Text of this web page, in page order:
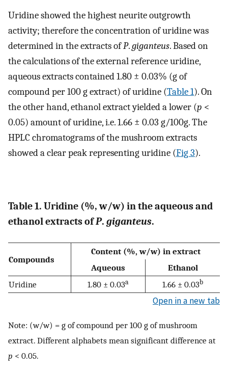
Uridine showed the highest neurite outgrowth
activity; therefore the concentration of uridine was
determined in the extracts ofP.giganteus. Based on
the calculations of the external reference uridine,
aqueous extracts contained 1.80 ± 0.03% (g of
compound per 100 g extract) of uridine (Table 1). On
the other hand, ethanol extract yielded a lower (p <
0.05) amount of uridine, i.e. 1.66 ± 0.03 g/100g. The
HPLC chromatograms of the mushroom extracts
showed a clear peak representing uridine (Fig 3).
Table 1. Uridine (%, w/w) in the aqueous and
ethanol extracts ofP. giganteus.
Compounds
Content (%, w/w) in extract
Aqueous
Ethanol
Uridine
1.80 ± 0.03a 1.66 ± 0.03b
Open in a new tab
Note: (w/w) = g of compound per 100 g of mushroom
extract. Different alphabets mean significant difference at
p < 0.05.